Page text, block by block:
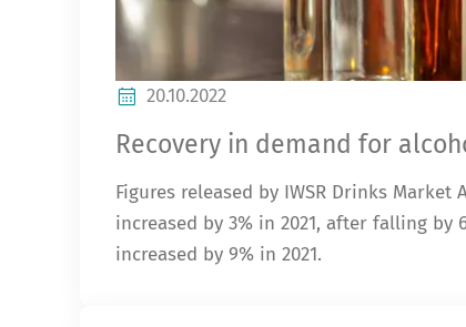
20.10.2022
Recovery in demand for
Figures released by IWSR Drinks
increased by 3% in 2021, after falling
increased by 9% in 2021.